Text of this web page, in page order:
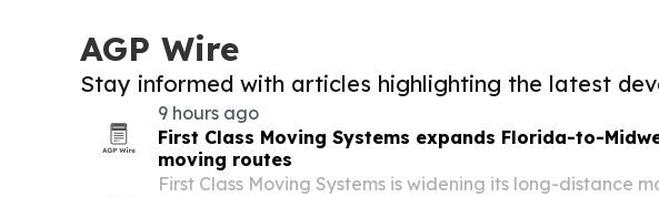
AGP Wire
Stay informed with articles highlighting the latest
9 hours ago
First Class Moving Systems expands Florida-to-
moving routes
First Class Moving Systems is widening its long-distance